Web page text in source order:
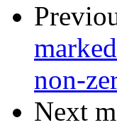
non-
Next